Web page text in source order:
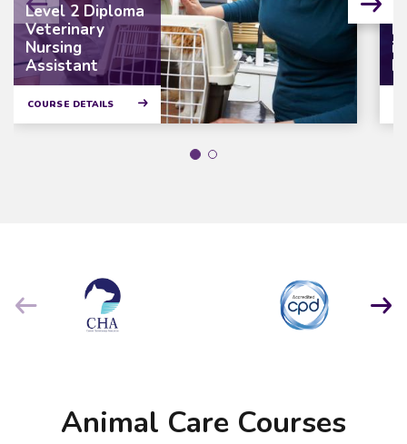
Level 2 Diploma
Veterinary
Nursing
Assistant
COURSE DETAILS
Animal Care Courses